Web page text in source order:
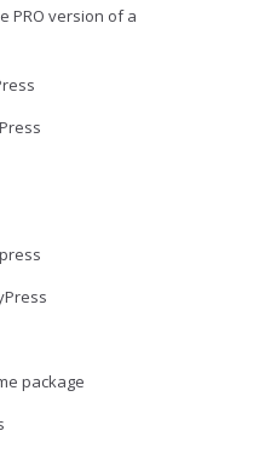
PRO version of a
package